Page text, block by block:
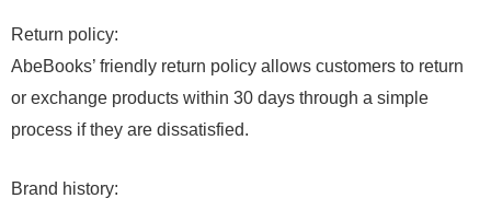
Return policy:
AbeBooks’ friendly return policy allows customers to return
or exchange products within 30 days through a simple
process if they are dissatisfied.
Brand history: